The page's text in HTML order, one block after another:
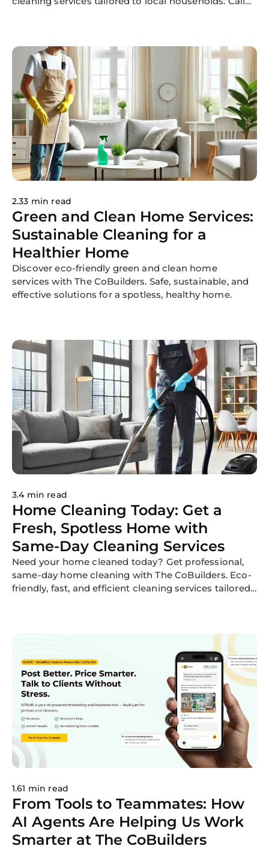
2.33 min read
Green and Clean Home Services:
Sustainable Cleaning for a
Healthier Home
Discover eco-friendly green and clean home
services with The CoBuilders. Safe, sustainable, and
effective solutions for a spotless, healthy home.
3.4 min read
Home Cleaning Today: Get a
Fresh, Spotless Home with
Same-Day Cleaning Services
Need your home cleaned today? Get professional,
same-day home cleaning with The CoBuilders. Eco-
friendly, fast, and efficient cleaning services tailored
1.61 min read
From Tools to Teammates: How
AI Agents Are Helping Us Work
Smarter at The CoBuilders